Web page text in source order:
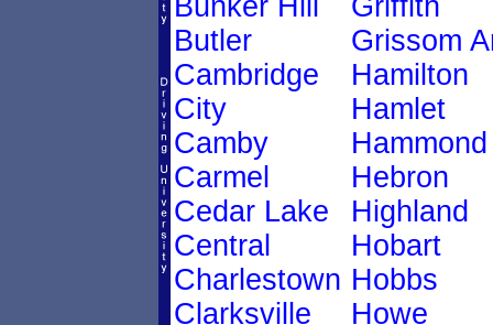
Bunker Hill
Butler
Cambridge
City
Camby
Carmel
Cedar Lake
Central
Charlestown
Clarksville
Griffith
Grissom
Hamilton
Hamlet
Hammond
Hebron
Highland
Hobart
Hobbs
Howe